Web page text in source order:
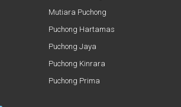
Mutiara Puchong
Puchong Hartamas
Puchong Jaya
Puchong Kinrara
Puchong Prima